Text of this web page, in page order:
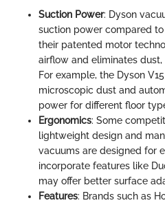
Suction Power: Dyson
suction power compared
their patented motor
airflow and eliminates
For example, the Dyson
microscopic dust and
power for different floor
Ergonomics: Some
lightweight design and
vacuums are designed for
incorporate features like
may offer better surface
Features: Brands such as